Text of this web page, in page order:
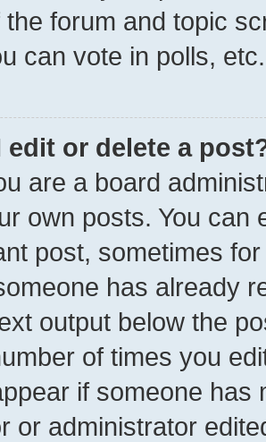
the forum and topic
can vote in polls, etc.
edit or delete a
are a board
own posts. You can
post, sometimes
has already
output below the
of times you
if someone has
or administrator